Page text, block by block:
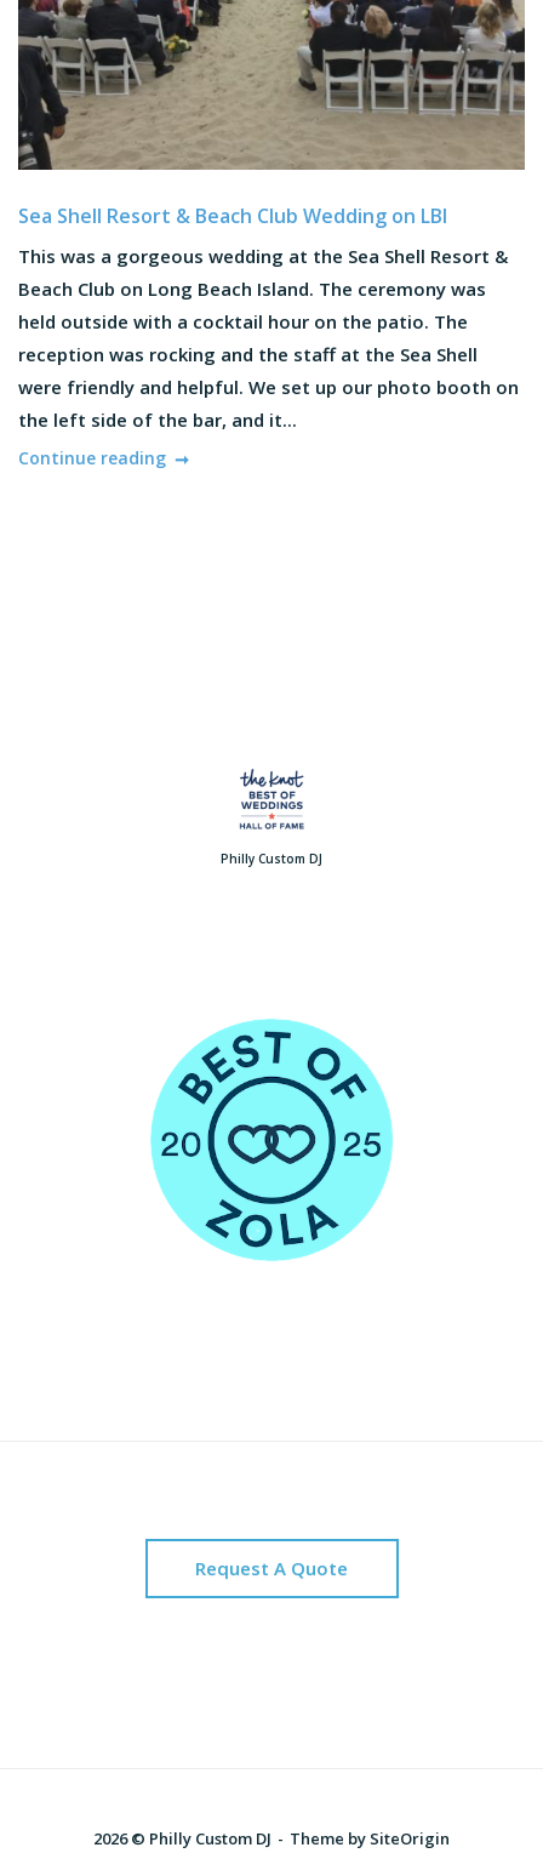
Sea Shell Resort & Beach Club Wedding on LBI
This was a gorgeous wedding at the Sea Shell Resort &
Beach Club on Long Beach Island. The ceremony was
held outside with a cocktail hour on the patio. The
reception was rocking and the staff at the Sea Shell
were friendly and helpful. We set up our photo booth on
the left side of the bar, and it...
Continue reading
Philly Custom DJ
Request A Quote
2026 © Philly Custom DJ Theme by SiteOrigin